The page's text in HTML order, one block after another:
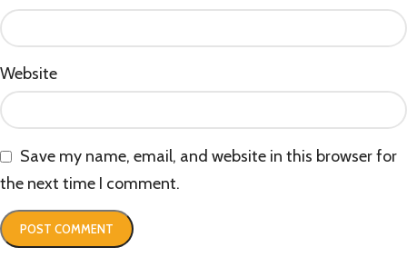
Website
Save my name, email, and website in this browser for
the next time I comment.